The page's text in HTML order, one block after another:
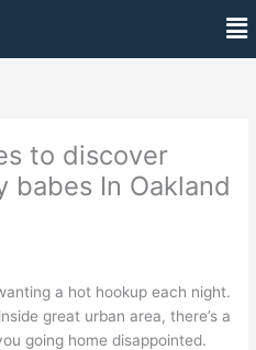
to discover
babes In Oakland
a hot hookup each night.
great urban area, there’s a
going home disappointed.